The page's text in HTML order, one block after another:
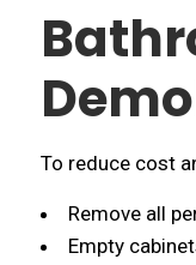
To reduce cost
Remove all
Empty